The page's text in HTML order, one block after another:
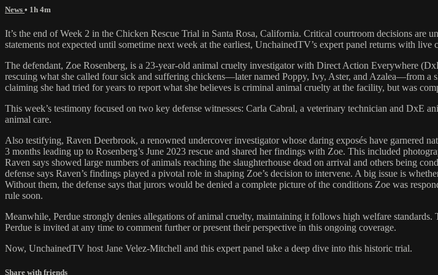
News • 1h 4m
It’s the end of Week 2 in the Chicken Rescue Trial in Santa Rosa, California. Critical courtroom decisions are
statements not expected until sometime next week at the earliest, UnchainedTV’s expert panel returns with
The defendant, Zoe Rosenberg, is a 23-year-old animal cruelty investigator with Direct Action Everywhere
rescuing what she called four sick and suffering chickens—later named Poppy, Ivy, Aster, and Azalea—from a
claiming she had tried for years to report what she believes is criminal animal cruelty at the facility, but was
This week’s testimony focused on two key defense witnesses: Carla Cabral, a veterinary technician and DxE
animal care.
Also testifying, Raven Deerbrook, a renowned undercover investigator whose daring exposés have garnered
3 months leading up to Rosenberg’s June 2023 rescue and shared her findings with Zoe. This included
Raven says showed large numbers of animals reaching the slaughterhouse dead on arrival and others being
defense says Raven’s findings played a pivotal role in shaping Zoe’s decision to intervene. A big issue is
Without them, the defense says that jurors would be denied a complete picture of the conditions Zoe was
rule soon.
Meanwhile, Perdue strongly denies allegations of animal cruelty, maintaining it follows high welfare
Perdue is invited at any time to comment further or present their perspective in this ongoing coverage.
Now, UnchainedTV host Jane Velez-Mitchell and this expert panel take a deep dive into this historic trial.
Share with friends